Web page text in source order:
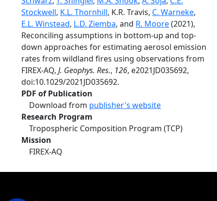
Stockwell, K.L. Thornhill, K.R. Travis, C. Warneke,
E.L. Winstead, L.D. Ziemba, and R. Moore(2021),
Reconciling assumptions in bottom-up and top-
down approaches for estimating aerosol emission
rates from wildland fires using observations from
FIREX-AQ, J. Geophys. Res., 126, e2021JD035692,
doi:10.1029/2021JD035692.
PDF of Publication
Download from publisher's website
Research Program
Tropospheric Composition Program (TCP)
Mission
FIREX-AQ